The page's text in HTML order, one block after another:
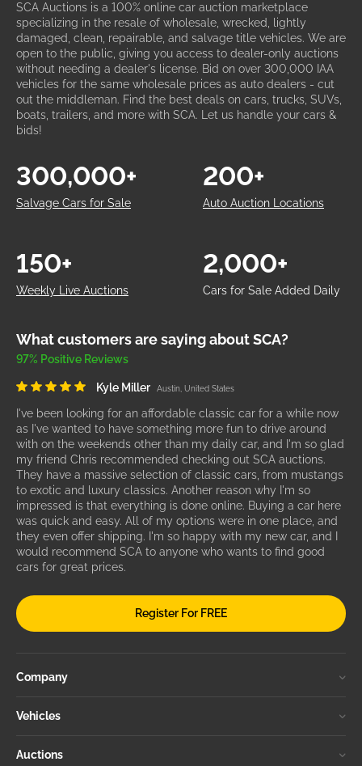
SCA Auctions is a 100% online car auction marketplace
specializing in the resale of wholesale, wrecked, lightly
damaged, clean, repairable, and salvage title vehicles. We are
open to the public, giving you access to dealer-only auctions
without needing a dealer's license. Bid on over 300,000 IAA
vehicles for the same wholesale prices as auto dealers - cut
out the middleman. Find the best deals on cars, trucks, SUVs,
boats, trailers, and more with SCA. Let us handle your cars &
bids!
Salvage Cars for Sale
300,000+
Auto Auction Locations
200+
Weekly Live Auctions
150+
Cars for Sale Added Daily
2,000+
What customers are saying about SCA?
97% Positive Reviews
Kyle Miller Austin, United States
I've been looking for an affordable classic car for a while now
as I've wanted to have something more fun to drive around
with on the weekends other than my daily car, and I'm so glad
my friend Chris recommended checking out SCA auctions.
They have a massive selection of classic cars, from mustangs
to exotic and luxury classics. Another reason why I'm so
impressed is that everything is done online. Buying a car here
was quick and easy. All of my options were in one place, and
they even offer shipping. I'm so happy with my new car, and I
would recommend SCA to anyone who wants to find good
cars for great prices.
Register For FREE
Company
Vehicles
Auctions